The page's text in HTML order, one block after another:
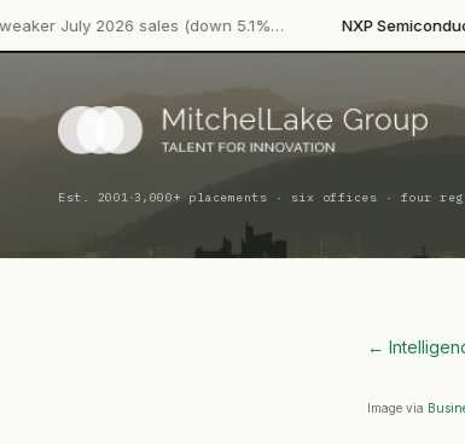
sales (down 5.1%… NXP Semiconductors·Product
Est. 2001·3,000+ placements · six offices · four
←
Image via